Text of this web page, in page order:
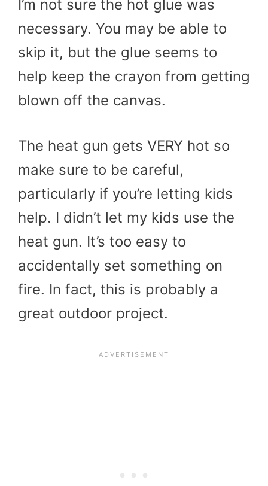
I’m not sure the hot glue was
necessary. You may be able to
skip it, but the glue seems to
help keep the crayon from getting
blown off the canvas.
The heat gun gets VERY hot so
make sure to be careful,
particularly if you’re letting kids
help. I didn’t let my kids use the
heat gun. It’s too easy to
accidentally set something on
fire. In fact, this is probably a
great outdoor project.